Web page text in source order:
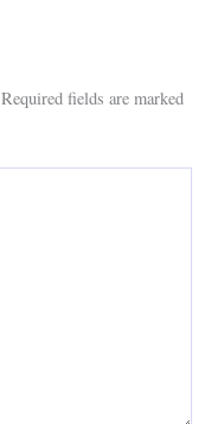
Required fields are marked